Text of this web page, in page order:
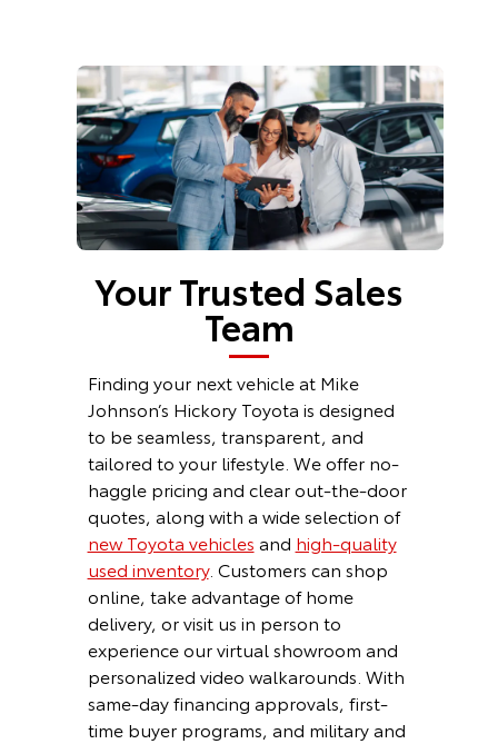
Your Trusted Sales
Team
Finding your next vehicle at Mike
Johnson’s Hickory Toyota is designed
to be seamless, transparent, and
tailored to your lifestyle. We offer no-
haggle pricing and clear out-the-door
quotes, along with a wide selection of
new Toyota vehicles and high-quality
used inventory. Customers can shop
online, take advantage of home
delivery, or visit us in person to
experience our virtual showroom and
personalized video walkarounds. With
same-day financing approvals, first-
time buyer programs, and military and